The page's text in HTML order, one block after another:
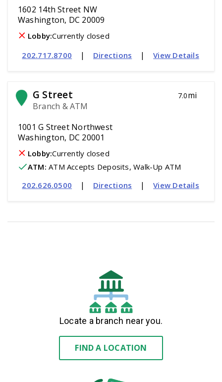
1602 14th Street NW
Washington, DC 20009
Lobby:Currently closed
202.717.8700
| Directions | View Details
G Street
Branch & ATM
7.0mi
1001 G Street Northwest
Washington, DC 20001
Lobby:Currently closed
ATM: ATM Accepts Deposits, Walk-Up ATM
202.626.0500
| Directions | View Details
Locate a branch near you.
FIND A LOCATION